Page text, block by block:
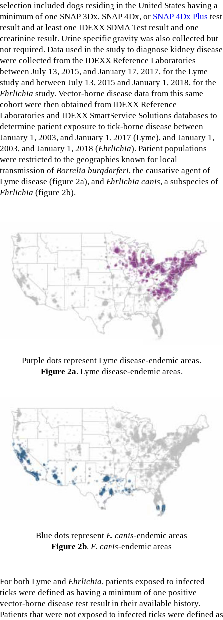
selection included dogs residing in the United States having a
minimum of one SNAP 3Dx, SNAP 4Dx, or SNAP 4Dx Plus test
result and at least one IDEXX SDMA Test result and one
creatinine result. Urine specific gravity was also collected but
not required. Data used in the study to diagnose kidney disease
were collected from the IDEXX Reference Laboratories
between July 13, 2015, and January 17, 2017, for the Lyme
study and between July 13, 2015 and January 1, 2018, for the
Ehrlichia study. Vector-borne disease data from this same
cohort were then obtained from IDEXX Reference
Laboratories and IDEXX SmartService Solutions databases to
determine patient exposure to tick-borne disease between
January 1, 2003, and January 1, 2017 (Lyme), and January 1,
2003, and January 1, 2018 (Ehrlichia). Patient populations
were restricted to the geographies known for local
transmission of Borrelia burgdorferi, the causative agent of
Lyme disease (figure 2a), and Ehrlichia canis, a subspecies of
Ehrlichia (figure 2b).
Purple dots represent Lyme disease-endemic areas.
Figure 2a. Lyme disease-endemic areas.
Blue dots represent E. canis-endemic areas
Figure 2b. E. canis-endemic areas
For both Lyme and Ehrlichia, patients exposed to infected
ticks were defined as having a minimum of one positive
vector-borne disease test result in their available history.
Patients that were not exposed to infected ticks were defined as